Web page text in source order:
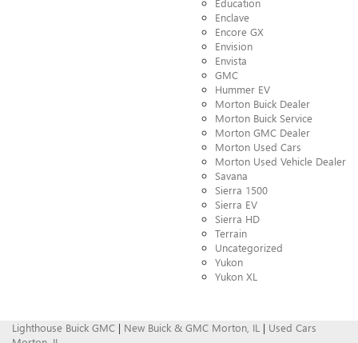
Enclave
Encore GX
Envision
Envista
GMC
Hummer EV
Morton Buick Dealer
Morton Buick Service
Morton GMC Dealer
Morton Used Cars
Morton Used Vehicle Dealer
Savana
Sierra 1500
Sierra EV
Sierra HD
Terrain
Uncategorized
Yukon
Yukon XL
Lighthouse Buick GMC | New Buick & GMC Morton, IL | Used Cars